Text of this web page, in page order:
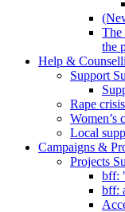
The
the
Help &
Support
Rape
Women’s
Local
Campaigns &
Projects
bff:
bff: